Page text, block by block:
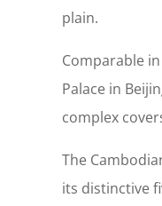
plain.
Comparable
Palace in
complex
The
its distinctive